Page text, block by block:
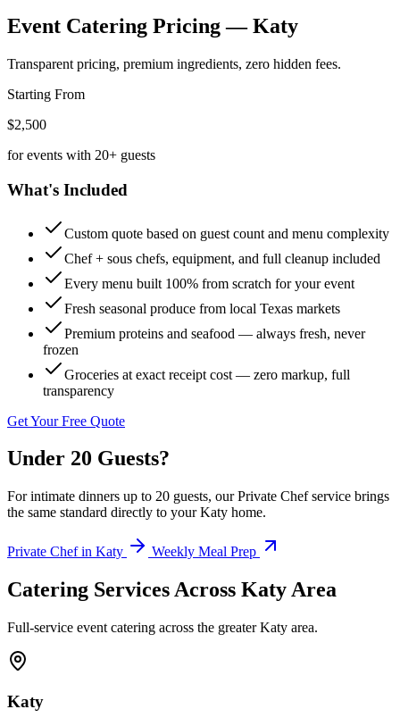
Event Catering Pricing —Katy
Transparent pricing, premium ingredients, zero hidden fees.
Starting From
$2,500
for events with 20+ guests
What's Included
Custom quote based on guest count and menu complexity
Chef + sous chefs, equipment, and full cleanup included
Every menu built 100% from scratch for your event
Fresh seasonal produce from local Texas markets
Premium proteins and seafood — always fresh, never
frozen
Groceries at exact receipt cost — zero markup, full
transparency
Get Your Free Quote
Under 20 Guests?
For intimate dinners up to 20 guests, our Private Chef service brings
the same standard directly to your Katy home.
Private Chef in Katy Weekly Meal Prep
Catering Services Across Katy Area
Full-service event catering across the greater Katy area.
Katy